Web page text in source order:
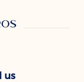
us